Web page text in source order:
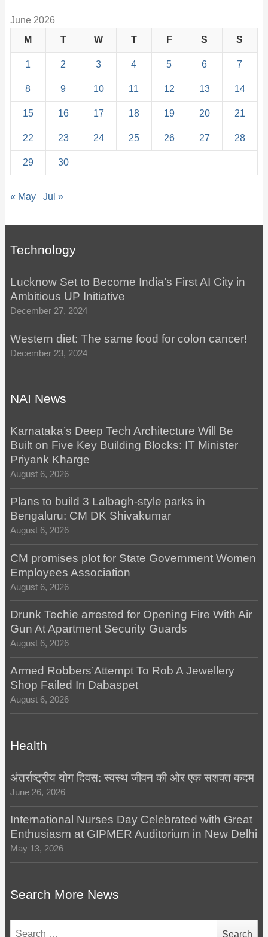
June 2026
M
T W T F S S
1 2 3 4 5 6 7
8 9 10 11 12 13 14
15 16 17 18 19 20 21
22 23 24 25 26 27 28
29 30
« May Jul »
Technology
Lucknow Set to Become India’s First AI City in
Ambitious UP Initiative
December 27, 2024
Western diet: The same food for colon cancer!
December 23, 2024
NAI News
Karnataka’s Deep Tech Architecture Will Be
Built on Five Key Building Blocks: IT Minister
Priyank Kharge
August 6, 2026
Plans to build 3 Lalbagh-style parks in
Bengaluru: CM DK Shivakumar
August 6, 2026
CM promises plot for State Government Women
Employees Association
August 6, 2026
Drunk Techie arrested for Opening Fire With Air
Gun At Apartment Security Guards
August 6, 2026
Armed Robbers’Attempt To Rob A Jewellery
Shop Failed In Dabaspet
August 6, 2026
Health
अंतर्राष्ट्रीय योग दिवस: स्वस्थ जीवन की ओर एक सशक्त कदम
June 26, 2026
International Nurses Day Celebrated with Great
Enthusiasm at GIPMER Auditorium in New Delhi
May 13, 2026
Search More News